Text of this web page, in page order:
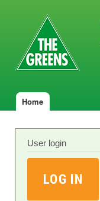
Main menu
Home
User login
LOG IN